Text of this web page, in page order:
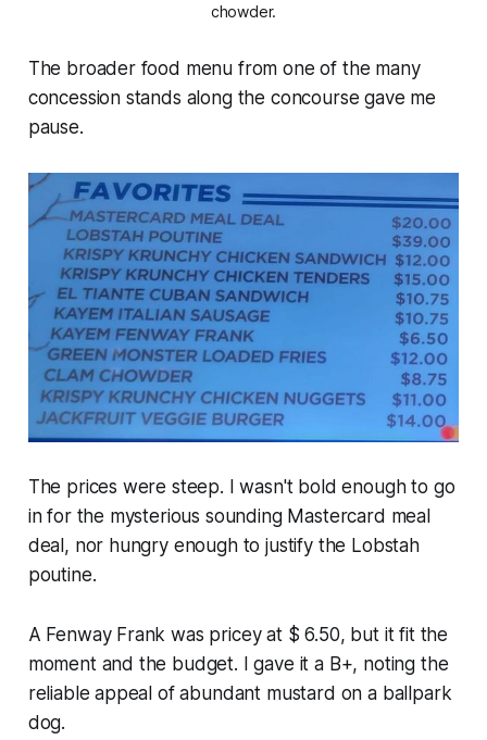
chowder.
The broader food menu from one of the many
concession stands along the concourse gave me
pause.
The prices were steep. I wasn't bold enough to go
in for the mysterious sounding Mastercard meal
deal, nor hungry enough to justify the Lobstah
poutine.
A Fenway Frank was pricey at $ 6.50, but it fit the
moment and the budget. I gave it a B+, noting the
reliable appeal of abundant mustard on a ballpark
dog.